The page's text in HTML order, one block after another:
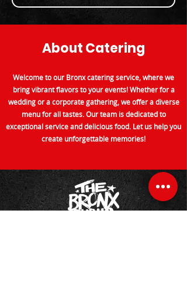
About Catering
Welcome to our Bronx catering service, where we
bring vibrant flavors to your events! Whether for a
wedding or a corporate gathering, we offer a diverse
menu for all tastes. Our team is dedicated to
exceptional service and delicious food. Let us help you
create unforgettable memories!